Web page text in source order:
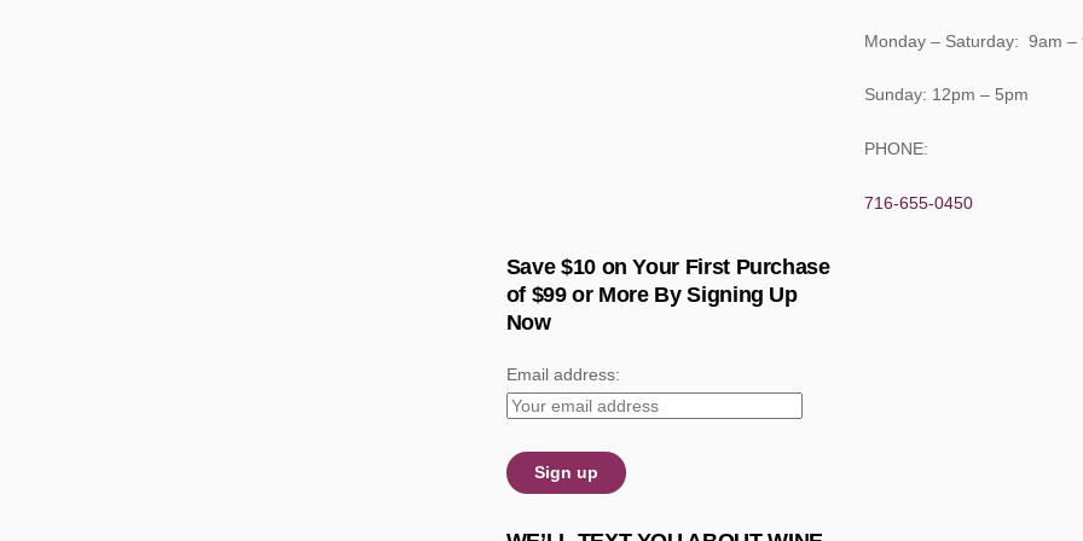
Monday – Saturday: 9am –
Sunday: 12pm – 5pm
PHONE:
716-655-0450
Save $10 on Your First Purchase
of $99 or More By Signing Up
Now
Email address: